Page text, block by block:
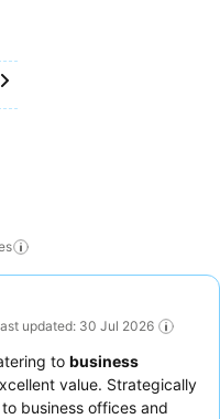
updated: 30 Jul 2026
to business
value. Strategically
business offices and